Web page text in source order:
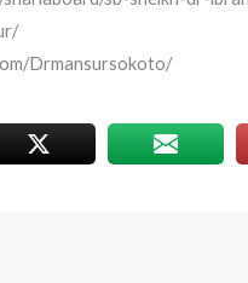
Drmansursokoto/